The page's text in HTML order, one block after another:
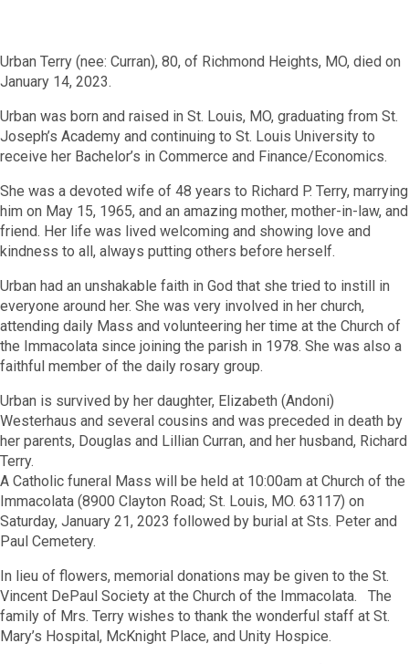
Urban Terry (nee: Curran), 80, of Richmond Heights, MO, died on
January 14, 2023.
Urban was born and raised in St. Louis, MO, graduating from St.
Joseph’s Academy and continuing to St. Louis University to
receive her Bachelor’s in Commerce and Finance/Economics.
She was a devoted wife of 48 years to Richard P. Terry, marrying
him on May 15, 1965, and an amazing mother, mother-in-law, and
friend. Her life was lived welcoming and showing love and
kindness to all, always putting others before herself.
Urban had an unshakable faith in God that she tried to instill in
everyone around her. She was very involved in her church,
attending daily Mass and volunteering her time at the Church of
the Immacolata since joining the parish in 1978. She was also a
faithful member of the daily rosary group.
Urban is survived by her daughter, Elizabeth (Andoni)
Westerhaus and several cousins and was preceded in death by
her parents, Douglas and Lillian Curran, and her husband, Richard
Terry.
A Catholic funeral Mass will be held at 10:00am at Church of the
Immacolata (8900 Clayton Road; St. Louis, MO. 63117) on
Saturday, January 21, 2023 followed by burial at Sts. Peter and
Paul Cemetery.
In lieu of flowers, memorial donations may be given to the St.
Vincent DePaul Society at the Church of the Immacolata. The
family of Mrs. Terry wishes to thank the wonderful staff at St.
Mary’s Hospital, McKnight Place, and Unity Hospice.